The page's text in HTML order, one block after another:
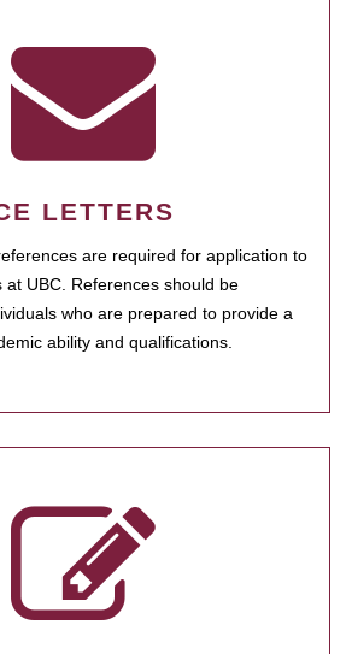
LETTERS
are required for application to
UBC. References should be
who are prepared to provide a
ability and qualifications.